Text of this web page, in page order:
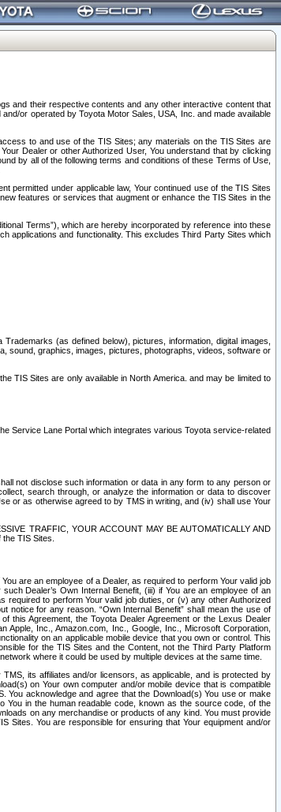
and their respective contents and any other interactive content that
or operated by Toyota Motor Sales, USA, Inc. and made available
to and use of the TIS Sites; any materials on the TIS Sites are
Dealer or other Authorized User, You understand that by clicking
by all of the following terms and conditions of these Terms of Use,
permitted under applicable law, Your continued use of the TIS Sites
features or services that augment or enhance the TIS Sites in the
Terms”), which are hereby incorporated by reference into these
applications and functionality. This excludes Third Party Sites which
(as defined below), pictures, information, digital images,
sound, graphics, images, pictures, photographs, videos, software or
TIS Sites are only available in North America. and may be limited to
Service Lane Portal which integrates various Toyota service-related
not disclose such information or data in any form to any person or
search through, or analyze the information or data to discover
or as otherwise agreed to by TMS in writing, and (iv) shall use Your
TRAFFIC, YOUR ACCOUNT MAY BE AUTOMATICALLY AND
TIS Sites.
are an employee of a Dealer, as required to perform Your valid job
Dealer’s Own Internal Benefit, (iii) if You are an employee of an
required to perform Your valid job duties, or (v) any other Authorized
notice for any reason. “Own Internal Benefit” shall mean the use of
this Agreement, the Toyota Dealer Agreement or the Lexus Dealer
Apple, Inc., Amazon.com, Inc., Google, Inc., Microsoft Corporation,
on an applicable mobile device that you own or control. This
for the TIS Sites and the Content, not the Third Party Platform
where it could be used by multiple devices at the same time.
its affiliates and/or licensors, as applicable, and is protected by
on Your own computer and/or mobile device that is compatible
You acknowledge and agree that the Download(s) You use or make
You in the human readable code, known as the source code, of the
on any merchandise or products of any kind. You must provide
Sites. You are responsible for ensuring that Your equipment and/or